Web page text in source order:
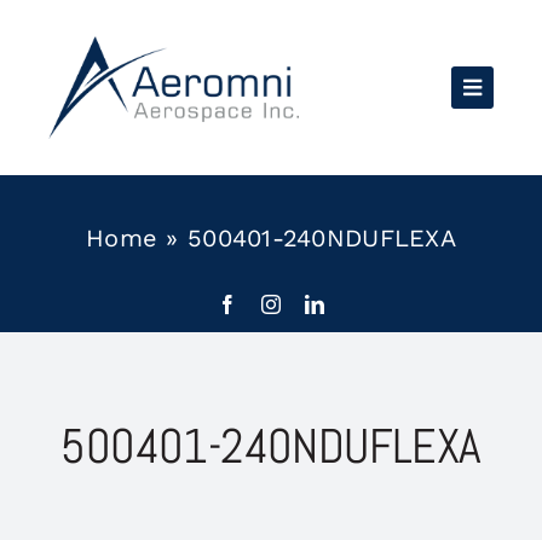
content
Home » 500401-240NDUFLEXA
500401-240NDUFLEXA